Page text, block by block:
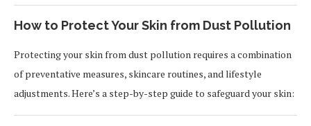
How to Protect Your Skin from Dust Pollution
Protecting your skin from dust pollution requires a combination
of preventative measures, skincare routines, and lifestyle
adjustments. Here’s a step-by-step guide to safeguard your skin: